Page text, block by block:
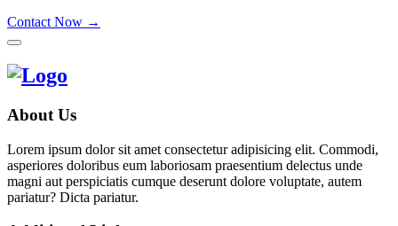
Contact Now →
About Us
Lorem ipsum dolor sit amet consectetur adipisicing elit. Commodi,
asperiores doloribus eum laboriosam praesentium delectus unde
magni aut perspiciatis cumque deserunt dolore voluptate, autem
pariatur? Dicta pariatur.